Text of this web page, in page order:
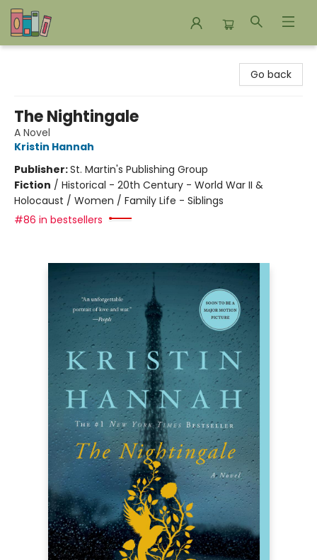
Go back
The Nightingale
A Novel
Kristin Hannah
Publisher:St. Martin's Publishing Group
Fiction / Historical - 20th Century - World War II &
Holocaust / Women / Family Life - Siblings
#86 in bestsellers